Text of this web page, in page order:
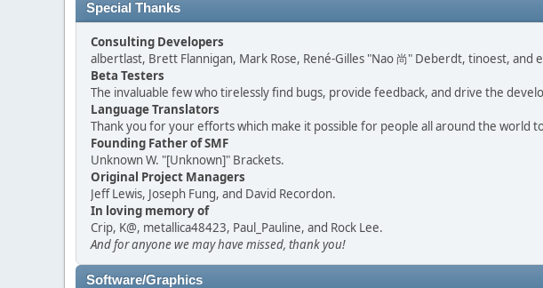
Special Thanks
Consulting Developers
albertlast, Brett Flannigan, Mark Rose, René-Gilles "Nao 尚" Deberdt, tinoest, and
Beta Testers
The invaluable few who tirelessly find bugs, provide feedback, and drive the
Language Translators
Thank you for your efforts which make it possible for people all around the world to
Founding Father of SMF
Unknown W. "[Unknown]" Brackets.
Original Project Managers
Jeff Lewis, Joseph Fung, and David Recordon.
In loving memory of
Crip, K@, metallica48423, Paul_Pauline, and Rock Lee.
And for anyone we may have missed, thank you!
Software/Graphics